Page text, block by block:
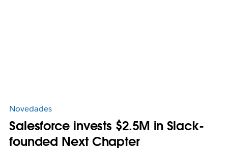
Novedades
Salesforce invests $2.5M in Slack-
founded Next Chapter